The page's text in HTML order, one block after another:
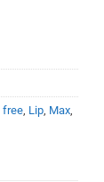
free, Lip, Max,